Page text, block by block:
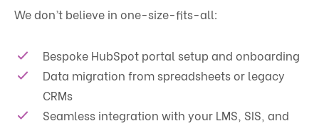
We don’t believe in one-size-fits-all:
Bespoke HubSpot portal setup and onboarding
Data migration from spreadsheets or legacy
CRMs
Seamless integration with your LMS, SIS, and